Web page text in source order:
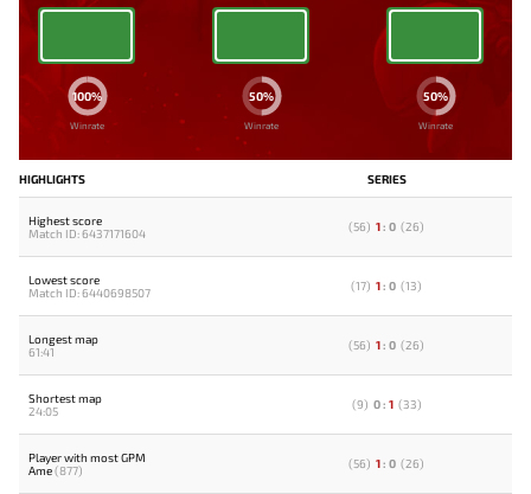
100%
Winrate
50%
Winrate
50%
Winrate
HIGHLIGHTS SERIES
Highest score
Match ID: 6437171604
(56) 1: 0 (26)
Lowest score
Match ID: 6440698507
(17) 1: 0 (13)
Longest map
61:41
(56) 1: 0 (26)
Shortest map
24:05
(9) 0 : 1 (33)
Player with most GPM
Ame(877) (56) 1: 0 (26)